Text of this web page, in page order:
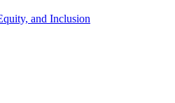
and Inclusion